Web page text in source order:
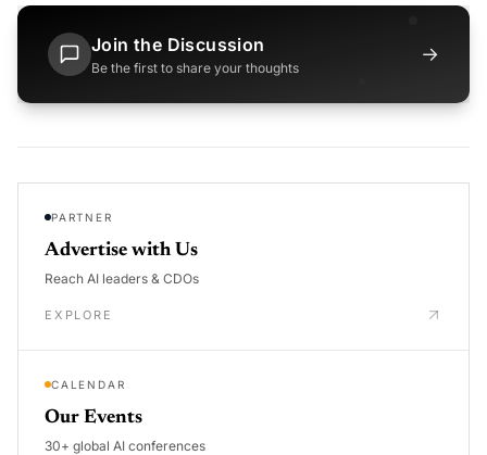
Join the Discussion
Be the first to share your thoughts
→
PARTNER
Advertise with Us
Reach AI leaders & CDOs
EXPLORE
CALENDAR
Our Events
30+ global AI conferences